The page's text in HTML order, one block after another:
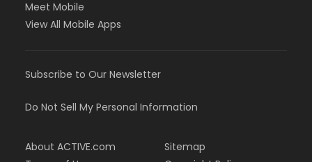
Meet Mobile
View All Mobile Apps
Subscribe to Our Newsletter
Do Not Sell My Personal Information
About ACTIVE.com
Sitemap